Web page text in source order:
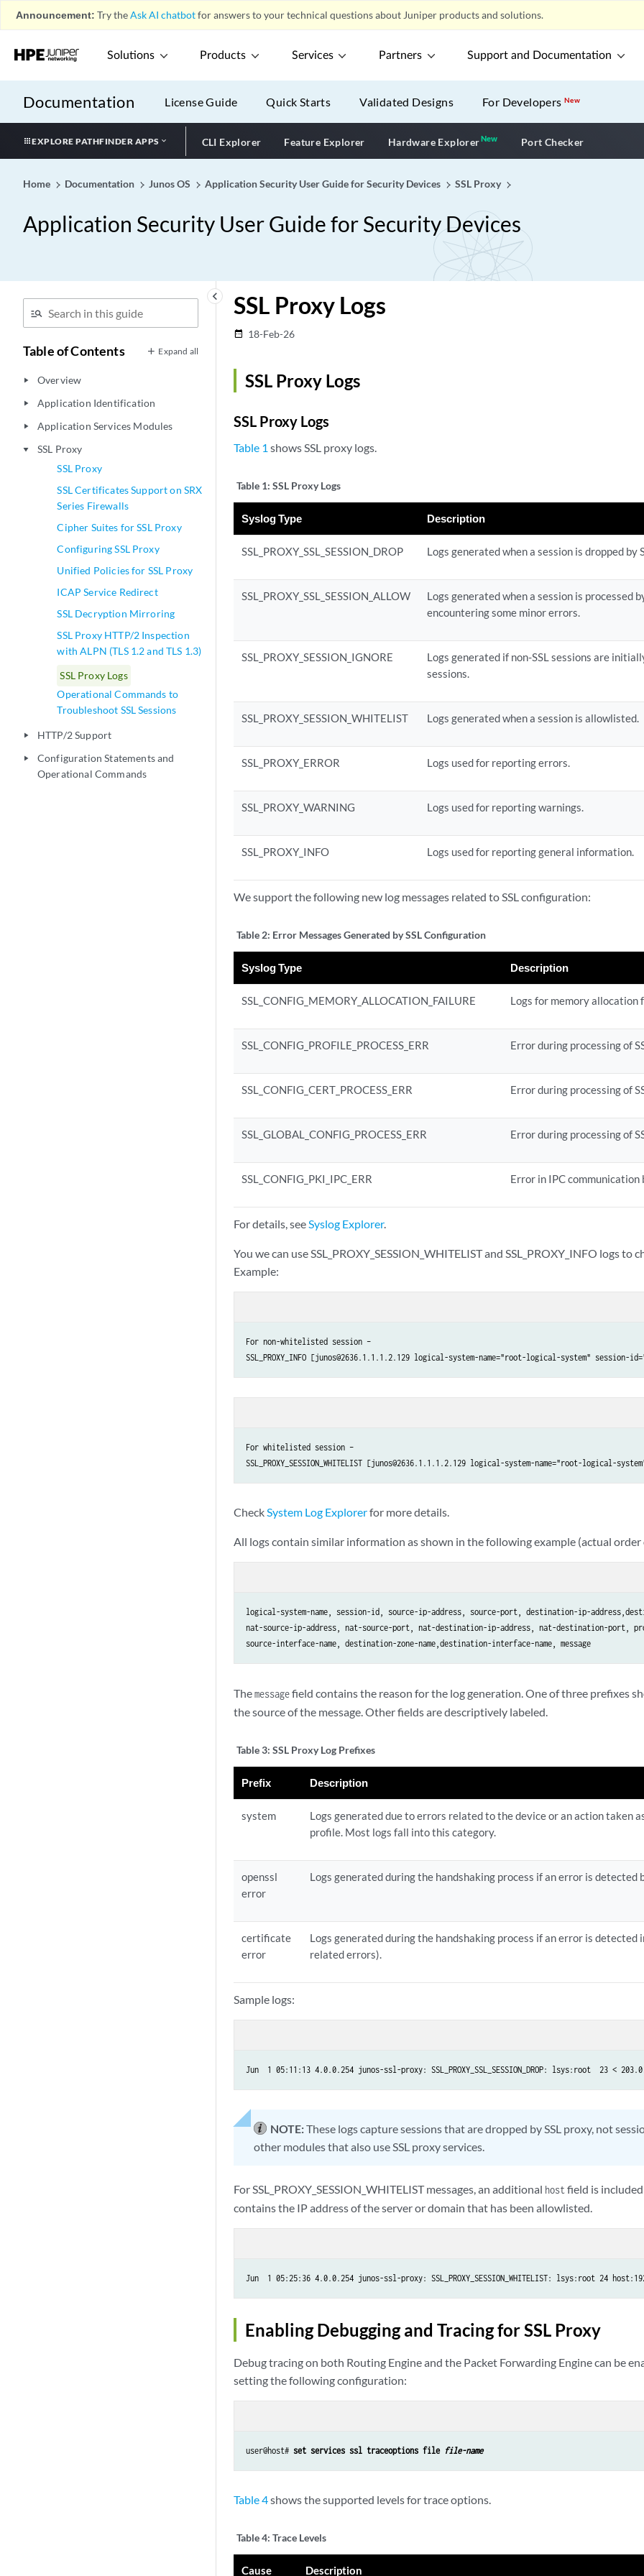
Announcement: Try theAsk AI chatbotfor answers to your technical questions about Juniper products and solutions.
Solutions Products Services Partners Support and Documentation
Documentation License Guide Quick Starts Validated Designs For DevelopersNew
EXPLORE PATHFINDER APPS CLI Explorer Feature Explorer Hardware ExplorerNewNew application
Port Checker
Home Documentation Junos OS Application Security User Guide for Security Devices SSL Proxy
Application Security User Guide for Security Devices
keyboard_arrow_left
Table of Contents Expand all
play_arrow Overview
play_arrow Application Identification
play_arrow Application Services Modules
play_arrow
SSL Proxy
SSL Proxy
SSL Certificates Support on SRX
Series Firewalls
Cipher Suites for SSL Proxy
Configuring SSL Proxy
Unified Policies for SSL Proxy
ICAP Service Redirect
SSL Decryption Mirroring
SSL Proxy HTTP/2 Inspection
with ALPN (TLS 1.2 and TLS 1.3)
SSL Proxy Logs
Operational Commands to
Troubleshoot SSL Sessions
play_arrow HTTP/2 Support
play_arrow
Configuration Statements and
Operational Commands
SSL Proxy Logs
date_range 18-Feb-26
SSL Proxy Logs
SSL Proxy Logs
Table 1 shows SSL proxy logs.
Table 1: SSL Proxy Logs
Syslog Type Description
SSL_PROXY_SSL_SESSION_DROP Logs generated when a session is dropped by
SSL_PROXY_SSL_SESSION_ALLOW
Logs generated when a session is processed
encountering some minor errors.
SSL_PROXY_SESSION_IGNORE
Logs generated if non-SSL sessions are
sessions.
SSL_PROXY_SESSION_WHITELIST Logs generated when a session is allowlisted.
SSL_PROXY_ERROR Logs used for reporting errors.
SSL_PROXY_WARNING Logs used for reporting warnings.
SSL_PROXY_INFO Logs used for reporting general information.
We support the following new log messages related to SSL configuration:
Table 2: Error Messages Generated by SSL Configuration
Syslog Type Description
SSL_CONFIG_MEMORY_ALLOCATION_FAILURE Logs for memory allocation
SSL_CONFIG_PROFILE_PROCESS_ERR Error during processing of
SSL_CONFIG_CERT_PROCESS_ERR Error during processing of
SSL_GLOBAL_CONFIG_PROCESS_ERR Error during processing of
SSL_CONFIG_PKI_IPC_ERR Error in IPC communication
For details, seeSyslog Explorer.
You we can use SSL_PROXY_SESSION_WHITELIST and SSL_PROXY_INFO logs to
Example:
For non-whitelisted session –
For whitelisted session –
CheckSystem Log Explorerfor more details.
All logs contain similar information as shown in the following example (actual order
logical-system-name, session-id, source-ip-address, source-port, destination-ip-
nat-source-ip-address, nat-source-port, nat-destination-ip-address, nat-destination-port,
Themessagefield contains the reason for the log generation. One of three prefixes
the source of the message. Other fields are descriptively labeled.
Table 3: SSL Proxy Log Prefixes
Prefix Description
system
Logs generated due to errors related to the device or an action taken
profile. Most logs fall into this category.
openssl
error
Logs generated during the handshaking process if an error is detected
certificate
error
Logs generated during the handshaking process if an error is
related errors).
Sample logs:
Jun  1 05:11:13 4.0.0.254 junos-ssl-proxy: SSL_PROXY_SSL_SESSION_DROP: lsys:root
NOTE:These logs capture sessions that are dropped by SSL proxy, not
other modules that also use SSL proxy services.
For SSL_PROXY_SESSION_WHITELIST messages, an additional hostfield is
contains the IP address of the server or domain that has been allowlisted.
Jun  1 05:25:36 4.0.0.254 junos-ssl-proxy: SSL_PROXY_SESSION_WHITELIST: lsys:root 24
Enabling Debugging and Tracing for SSL Proxy
Debug tracing on both Routing Engine and the Packet Forwarding Engine can be
setting the following configuration:
user@host# set services ssl traceoptions file file-name
Table 4shows the supported levels for trace options.
Table 4: Trace Levels
Cause Description